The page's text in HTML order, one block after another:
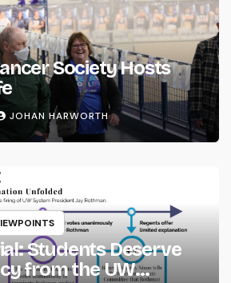
Society Hosts
JOHAN HARWORTH
Students Deserve
from the UW